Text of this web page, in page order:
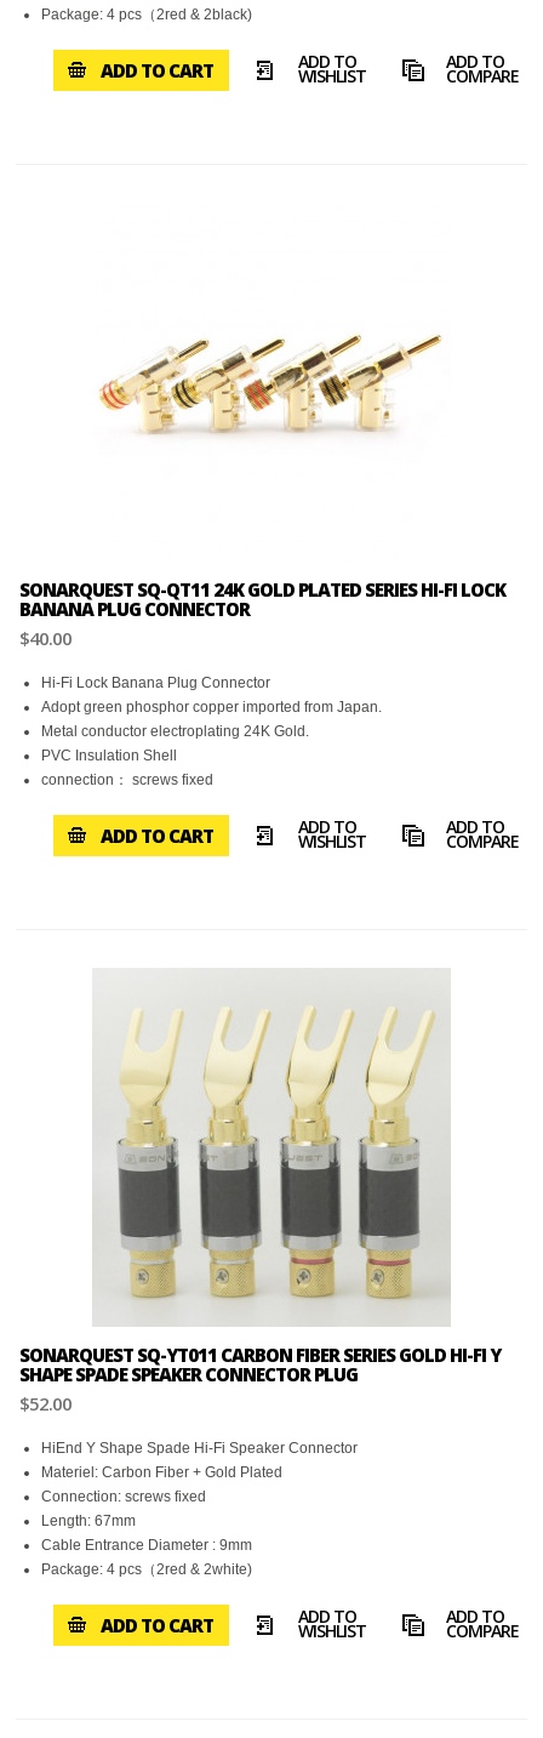
Package: 4 pcs（2red & 2black)
ADD TO CART ADD TO
WISHLIST
ADD TO
COMPARE
SONARQUEST SQ-QT11 24K GOLD PLATED SERIES HI-FI LOCK
BANANA PLUG CONNECTOR
$40.00
Hi-Fi Lock Banana Plug Connector
Adopt green phosphor copper imported from Japan.
Metal conductor electroplating 24K Gold.
PVC Insulation Shell
connection： screws fixed
ADD TO CART ADD TO
WISHLIST
ADD TO
COMPARE
SONARQUEST SQ-YT011 CARBON FIBER SERIES GOLD HI-FI Y
SHAPE SPADE SPEAKER CONNECTOR PLUG
$52.00
HiEnd Y Shape Spade Hi-Fi Speaker Connector
Materiel: Carbon Fiber + Gold Plated
Connection: screws fixed
Length: 67mm
Cable Entrance Diameter : 9mm
Package: 4 pcs（2red & 2white)
ADD TO CART ADD TO
WISHLIST
ADD TO
COMPARE